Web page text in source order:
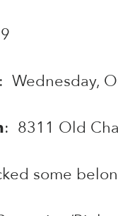
: Wednesday,
: 8311 Old
some